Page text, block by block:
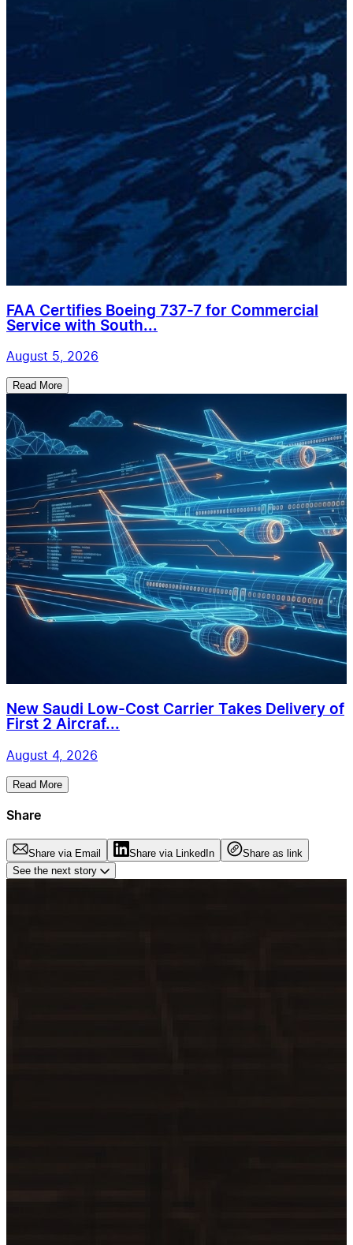
FAA Certifies Boeing 737-7 for Commercial
Service with South...
August 5, 2026
Read More
New Saudi Low-Cost Carrier Takes Delivery of
First 2 Aircraf...
August 4, 2026
Read More
Share
Share via Email Share via LinkedIn
Share as link
See the next story